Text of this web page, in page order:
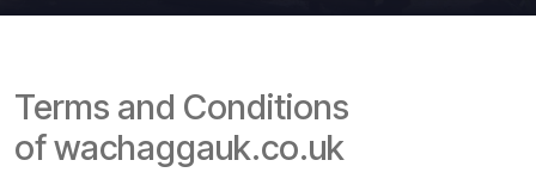
Terms and Conditions
of wachaggauk.co.uk